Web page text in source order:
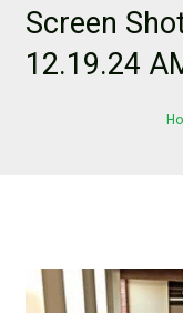
Screen
12.19.24